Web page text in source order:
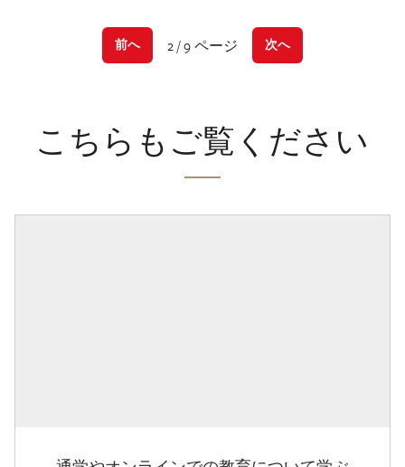
前へ 2 / 9 ページ 次へ
こちらもご覧ください